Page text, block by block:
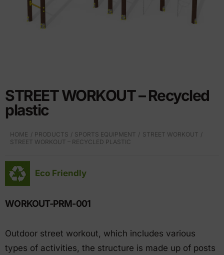
STREET WORKOUT – Recycled
plastic
HOME PRODUCTS SPORTS EQUIPMENT
STREET WORKOUT
STREET WORKOUT – RECYCLED PLASTIC
Eco Friendly
WORKOUT-PRM-001
Outdoor street workout, which includes various
types of activities, the structure is made up of posts